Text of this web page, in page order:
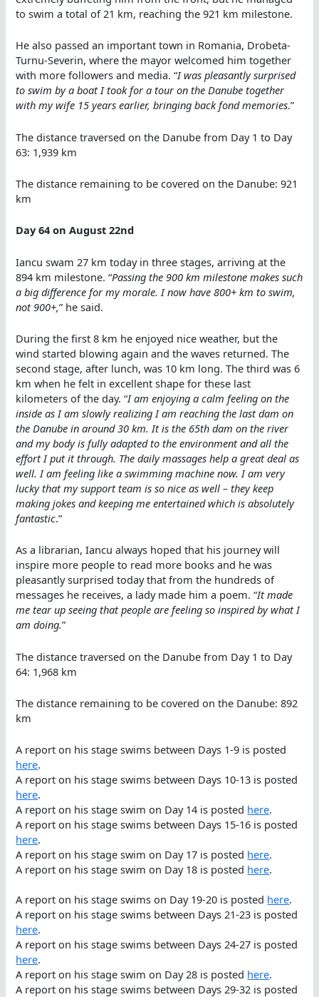
to swim a total of 21 km, reaching the 921 km milestone.
He also passed an important town in Romania, Drobeta-
Turnu-Severin, where the mayor welcomed him together
with more followers and media. “I was pleasantly surprised
to swim by a boat I took for a tour on the Danube together
with my wife 15 years earlier, bringing back fond memories.”
The distance traversed on the Danube from Day 1 to Day
63: 1,939 km
The distance remaining to be covered on the Danube: 921
km
Day 64 on August 22nd
Iancu swam 27 km today in three stages, arriving at the
894 km milestone. “Passing the 900 km milestone makes such
a big difference for my morale. I now have 800+ km to swim,
not 900+,” he said.
During the first 8 km he enjoyed nice weather, but the
wind started blowing again and the waves returned. The
second stage, after lunch, was 10 km long. The third was 6
km when he felt in excellent shape for these last
kilometers of the day. “I am enjoying a calm feeling on the
inside as I am slowly realizing I am reaching the last dam on
the Danube in around 30 km. It is the 65th dam on the river
and my body is fully adapted to the environment and all the
effort I put it through. The daily massages help a great deal as
well. I am feeling like a swimming machine now. I am very
lucky that my support team is so nice as well – they keep
making jokes and keeping me entertained which is absolutely
fantastic.”
As a librarian, Iancu always hoped that his journey will
inspire more people to read more books and he was
pleasantly surprised today that from the hundreds of
messages he receives, a lady made him a poem. “It made
me tear up seeing that people are feeling so inspired by what I
am doing.”
The distance traversed on the Danube from Day 1 to Day
64: 1,968 km
The distance remaining to be covered on the Danube: 892
km
A report on his stage swims between Days 1-9 is posted
here.
A report on his stage swims between Days 10-13 is posted
here.
A report on his stage swim on Day 14 is posted here.
A report on his stage swims between Days 15-16 is posted
here.
A report on his stage swim on Day 17 is posted here.
A report on his stage swim on Day 18 is posted here.
A report on his stage swims on Day 19-20 is posted here.
A report on his stage swims between Days 21-23 is posted
here.
A report on his stage swims between Days 24-27 is posted
here.
A report on his stage swim on Day 28 is posted here.
A report on his stage swims between Days 29-32 is posted